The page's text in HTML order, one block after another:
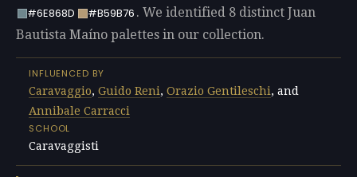
#6E868D
#B59B76 . We identified 8 distinct Juan
Bautista Maíno palettes in our collection.
INFLUENCED BY
Caravaggio, Guido Reni, Orazio Gentileschi, and
Annibale Carracci
SCHOOL
Caravaggisti